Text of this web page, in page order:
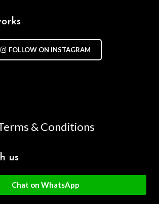
FOLLOW ON INSTAGRAM
& Conditions
us
Chat on WhatsApp